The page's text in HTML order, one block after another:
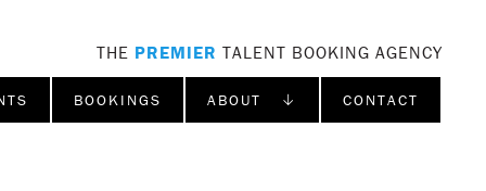
THE PREMIER TALENT BOOKING AGENCY
BOOKINGS ABOUT ↓ CONTACT